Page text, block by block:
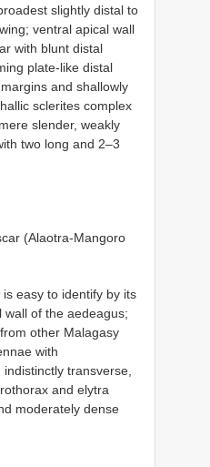
slightly distal to
ventral apical wall
with blunt distal
plate-like distal
and shallowly
sclerites complex
slender, weakly
two long and 2–3
(Alaotra-Mangoro
is easy to identify by its
wall of the aedeagus;
other Malagasy
with
transverse,
and elytra
moderately dense